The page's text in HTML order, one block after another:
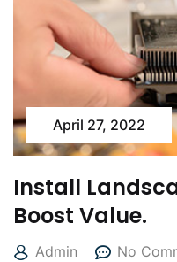
April 27, 2022
Install
Boost Value.
Admin No